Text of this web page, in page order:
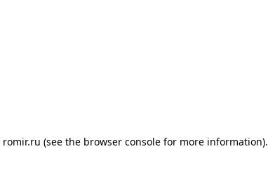
romir.ru (see the browser console for more information).